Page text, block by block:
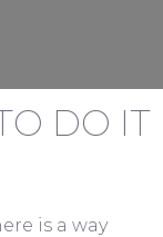
DO IT
is a way